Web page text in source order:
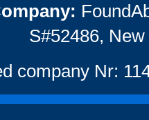
S#52486,
company Nr: